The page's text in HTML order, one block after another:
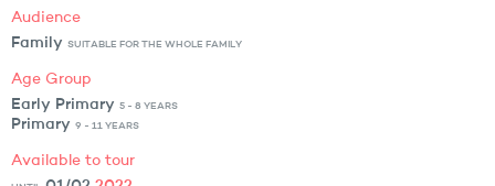
Audience
Family SUITABLE FOR THE WHOLE FAMILY
Age Group
Early Primary 5 - 8 YEARS
Primary 9 - 11 YEARS
Available to tour